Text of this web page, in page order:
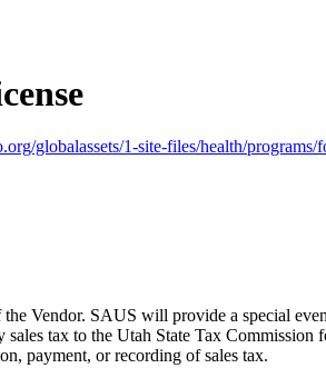
globalassets/1-site-files/health/
Vendor. SAUS will provide a special
tax to the Utah State Tax Commission
payment, or recording of sales tax.